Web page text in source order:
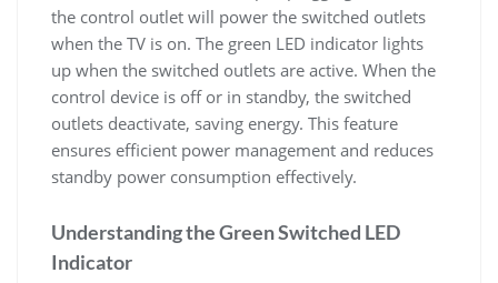
the control outlet will power the switched outlets
when the TV is on. The green LED indicator lights
up when the switched outlets are active. When the
control device is off or in standby, the switched
outlets deactivate, saving energy. This feature
ensures efficient power management and reduces
standby power consumption effectively.
Understanding the Green Switched LED
Indicator